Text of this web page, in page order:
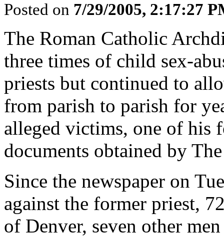
Posted on 7/29/2005, 2:17:27
The Roman Catholic
three times of child sex-
priests but continued to
from parish to parish for
alleged victims, one of his
documents obtained by
Since the newspaper on
against the former priest,
of Denver, seven other